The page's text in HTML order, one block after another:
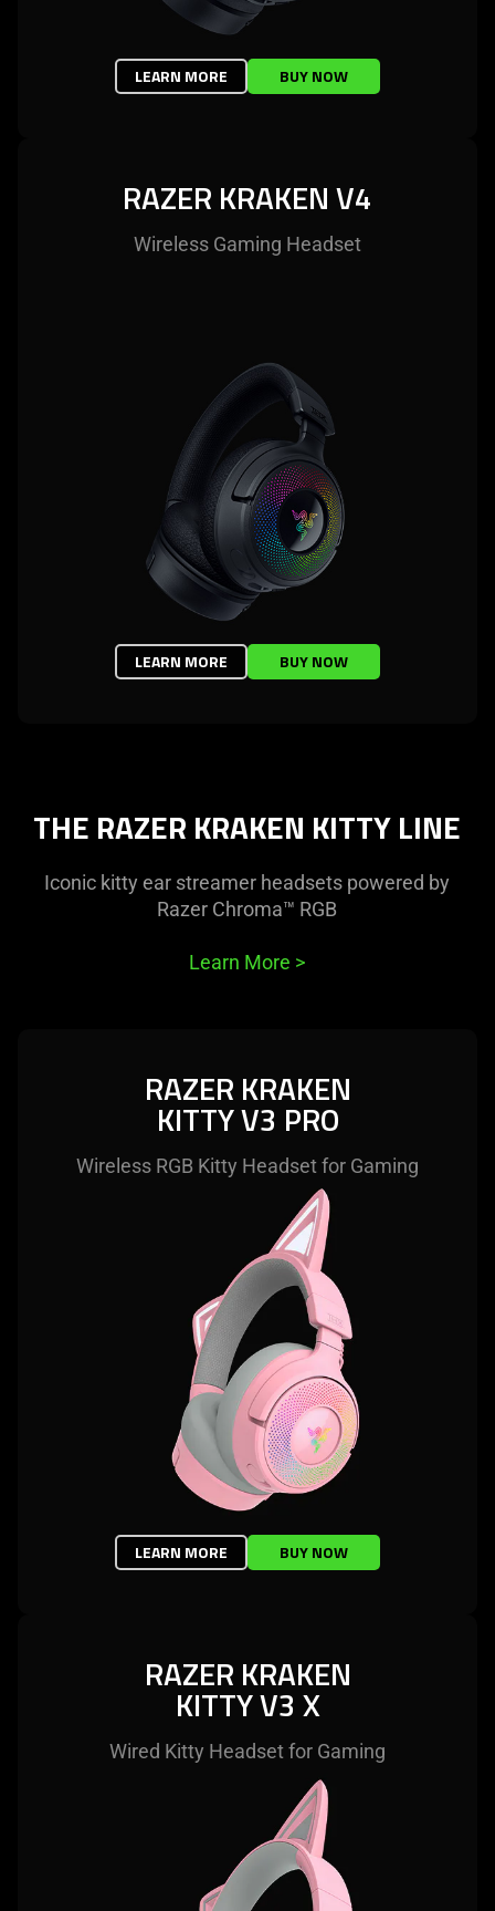
LEARN MORE BUY NOW
RAZER KRAKEN V4
Wireless Gaming Headset
LEARN MORE BUY NOW
THE RAZER KRAKEN KITTY LINE
Iconic kitty ear streamer headsets powered by
Razer Chroma™ RGB
Learn More >
RAZER KRAKEN
KITTY V3 PRO
Wireless RGB Kitty Headset for Gaming
LEARN MORE BUY NOW
RAZER KRAKEN
KITTY V3 X
Wired Kitty Headset for Gaming